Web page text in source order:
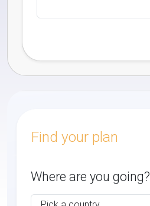
Find your plan
Where are you going?